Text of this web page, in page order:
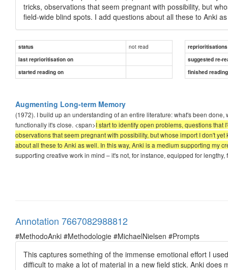
tricks, observations that seem pregnant with possibility, but
field-wide blind spots. I add questions about all these to Anki
status not read
reprioritisations
last reprioritisation on
suggested re-
started reading on
finished
Augmenting Long-term Memory
(1972). I build up an understanding of an entire literature: what's been
functionally it's close. <span>I start to identify open problems, questions
observations that seem pregnant with possibility, but whose import I don't
about all these to Anki as well. In this way, Anki is a medium supporting my
supporting creative work in mind – it's not, for instance, equipped for
Annotation 7667082988812
#MethodoAnki #Methodologie #MichaelNielsen #Prompts
This captures something of the immense emotional effort I
difficult to make a lot of material in a new field stick. Anki does